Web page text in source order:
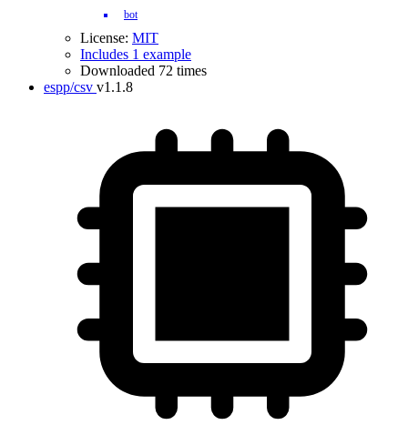
bot
License: MIT
Includes 1 example
Downloaded 72 times
espp/csv v1.1.8